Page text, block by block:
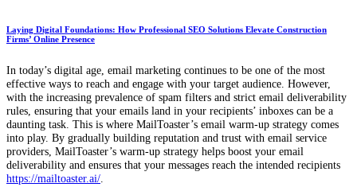
Laying Digital Foundations: How Professional SEO Solutions Elevate Construction
Firms’ Online Presence
In today’s digital age, email marketing continues to be one of the most
effective ways to reach and engage with your target audience. However,
with the increasing prevalence of spam filters and strict email deliverability
rules, ensuring that your emails land in your recipients’ inboxes can be a
daunting task. This is where MailToaster’s email warm-up strategy comes
into play. By gradually building reputation and trust with email service
providers, MailToaster’s warm-up strategy helps boost your email
deliverability and ensures that your messages reach the intended recipients
https://mailtoaster.ai/